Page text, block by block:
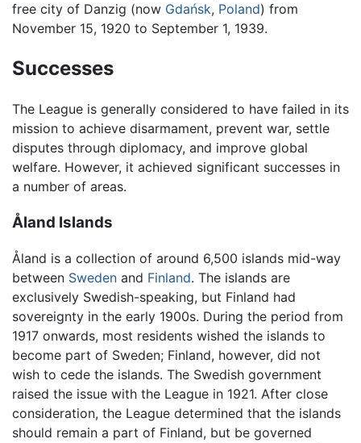
free city of Danzig (now Gdańsk, Poland) from
November 15, 1920 to September 1, 1939.
Successes
The League is generally considered to have failed in its
mission to achieve disarmament, prevent war, settle
disputes through diplomacy, and improve global
welfare. However, it achieved significant successes in
a number of areas.
Åland Islands
Åland is a collection of around 6,500 islands mid-way
between Sweden and Finland. The islands are
exclusively Swedish-speaking, but Finland had
sovereignty in the early 1900s. During the period from
1917 onwards, most residents wished the islands to
become part of Sweden; Finland, however, did not
wish to cede the islands. The Swedish government
raised the issue with the League in 1921. After close
consideration, the League determined that the islands
should remain a part of Finland, but be governed